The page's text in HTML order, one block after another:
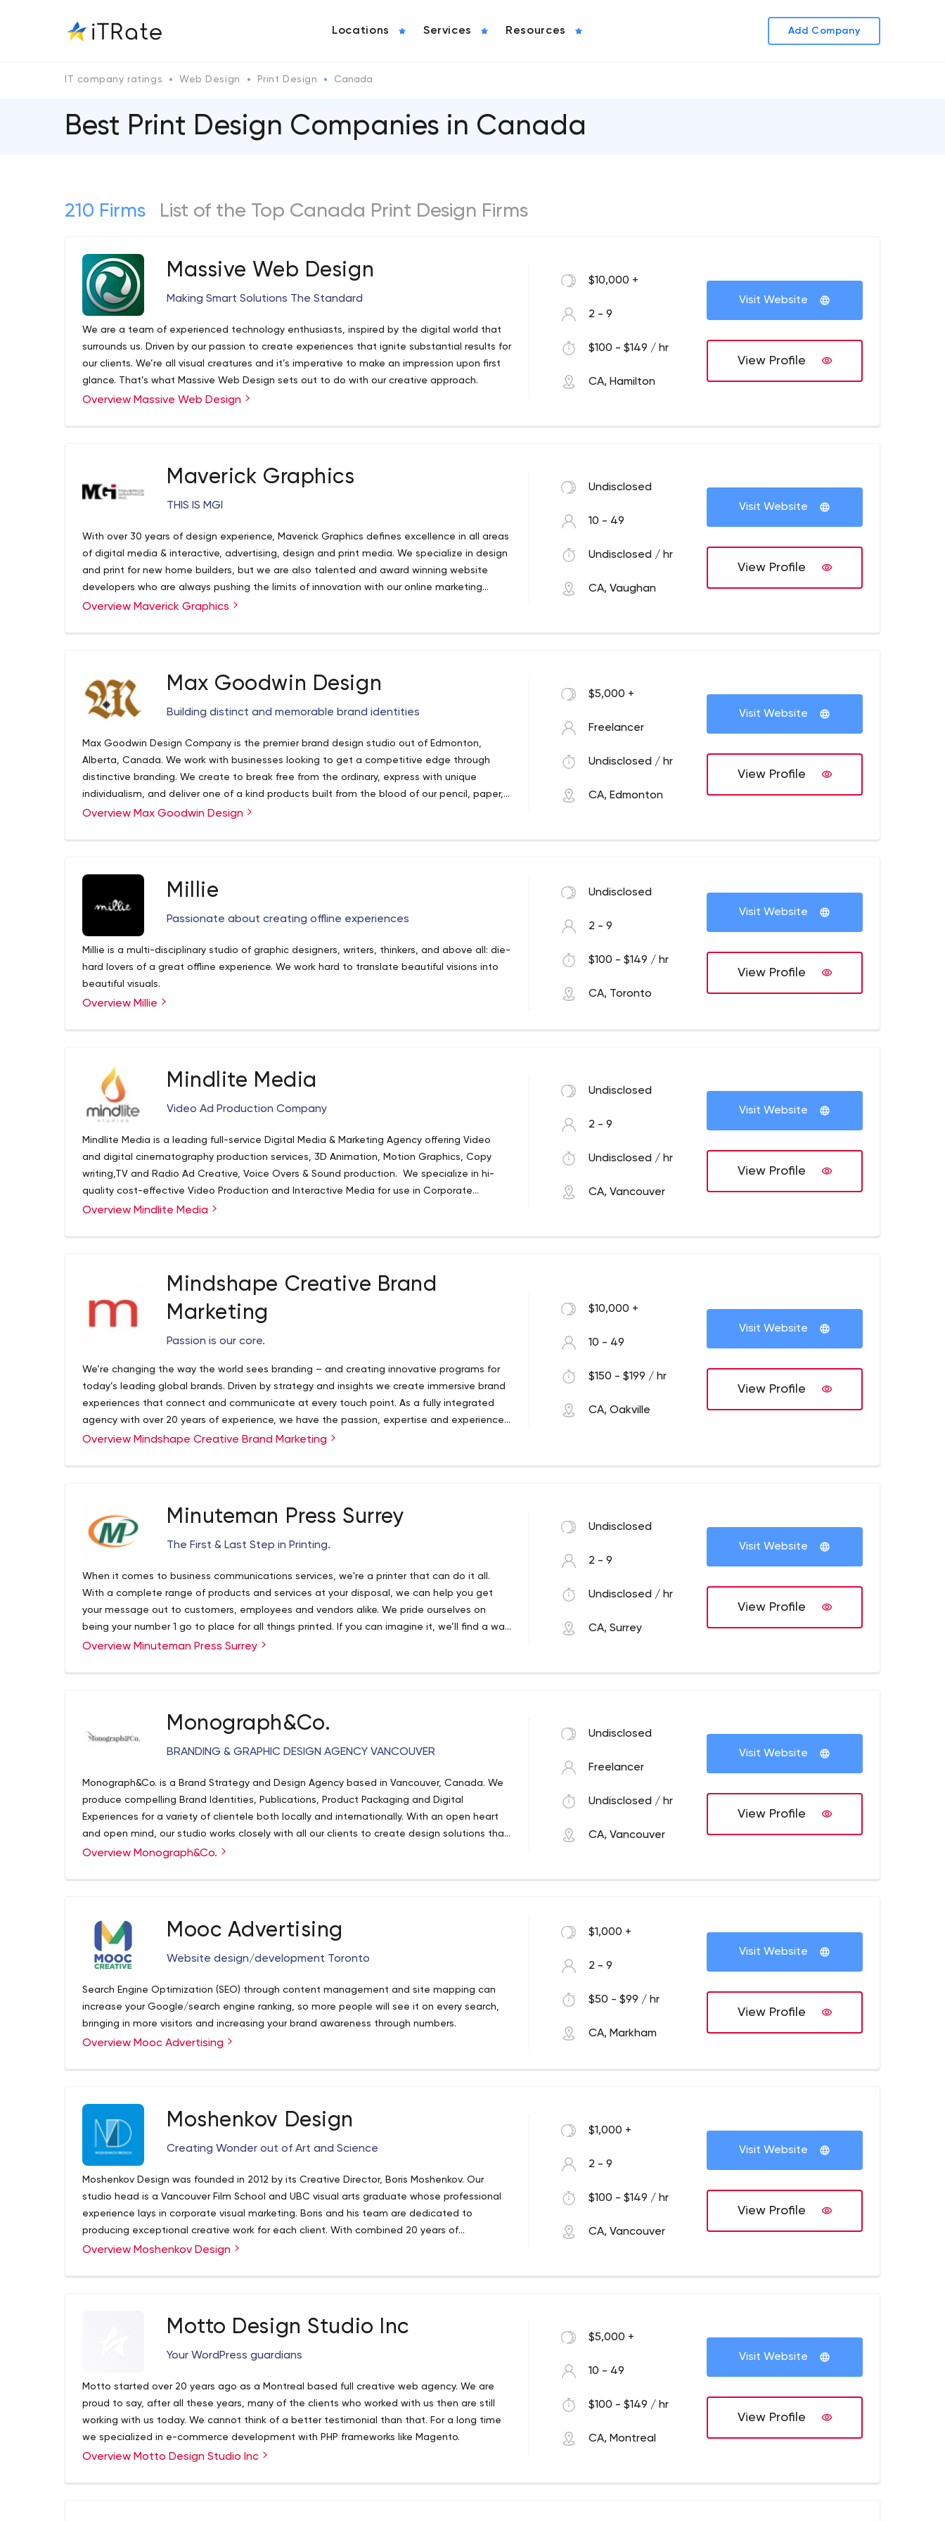
Locations Services Resources Add Company
IT company ratings Web Design Print Design Canada
Best Print Design Companies in Canada
210 Firms List of the Top Canada Print Design Firms
Massive Web Design
Making Smart Solutions The Standard
We are a team of experienced technology enthusiasts, inspired by the digital world that
surrounds us. Driven by our passion to create experiences that ignite substantial results for
our clients. We’re all visual creatures and it’s imperative to make an impression upon first
glance. That’s what Massive Web Design sets out to do with our creative approach.
Massive Web Design is your #1 full-service Local Website Design and Graphic Design
very best in comprehensive solutions and content for our clients. By combining experience
and technical acumen within a variety of design landscapes. Our dedicated Local Web
designers are committed to supporting our clients to help them build a strong brand
Overview Massive Web Design
$10,000 +
2 - 9
$100 - $149 / hr
CA, Hamilton
Visit Website
View Profile
Maverick Graphics
THIS IS MGI
With over 30 years of design experience, Maverick Graphics defines excellence in all areas
of digital media & interactive, advertising, design and print media. We specialize in design
and print for new home builders, but we are also talented and award winning website
developers who are always pushing the limits of innovation with our online marketing
campaigns.
Overview Maverick Graphics
Undisclosed
10 - 49
Undisclosed / hr
CA, Vaughan
Visit Website
View Profile
Max Goodwin Design
Building distinct and memorable brand identities
Max Goodwin Design Company is the premier brand design studio out of Edmonton,
Alberta, Canada. We work with businesses looking to get a competitive edge through
distinctive branding. We create to break free from the ordinary, express with unique
individualism, and deliver one of a kind products built from the blood of our pencil, paper,
mouse and message.
We have partnered with businesses across Canada, America, & Australia to help define
informed decisions that will best fulfill your business goals.
In short, we help business owners to figure out who they are, what makes them different,
and how to show it. We seek to create original work that our clients can be proud to call
their own. Hard work goes into every single thing we create and do not compromise for
mediocrity.
Overview Max Goodwin Design
$5,000 +
Freelancer
Undisclosed / hr
CA, Edmonton
Visit Website
View Profile
Millie
Passionate about creating offline experiences
Millie is a multi-disciplinary studio of graphic designers, writers, thinkers, and above all: die-
hard lovers of a great offline experience. We work hard to translate beautiful visions into
beautiful visuals.
Overview Millie
Undisclosed
2 - 9
$100 - $149 / hr
CA, Toronto
Visit Website
View Profile
Mindlite Media
Video Ad Production Company
Mindlite Media is a leading full-service Digital Media & Marketing Agency offering Video
and digital cinematography production services, 3D Animation, Motion Graphics, Copy
writing,TV and Radio Ad Creative, Voice Overs & Sound production. We specialize in hi-
quality cost-effective Video Production and Interactive Media for use in Corporate
Communications. Creating engaging and meaningful Visual media for the Web, Mobile, &
Overview Mindlite Media
Undisclosed
2 - 9
Undisclosed / hr
CA, Vancouver
Visit Website
View Profile
Mindshape Creative Brand
Marketing
Passion is our core.
We’re changing the way the world sees branding – and creating innovative programs for
today’s leading global brands. Driven by strategy and insights we create immersive brand
experiences that connect and communicate at every touch point. As a fully integrated
agency with over 20 years of experience, we have the passion, expertise and experience
to help you foster change, and drive results.
Overview Mindshape Creative Brand Marketing
$10,000 +
10 - 49
$150 - $199 / hr
CA, Oakville
Visit Website
View Profile
Minuteman Press Surrey
The First & Last Step in Printing.
When it comes to business communications services, we're a printer that can do it all.
With a complete range of products and services at your disposal, we can help you get
your message out to customers, employees and vendors alike. We pride ourselves on
being your number 1 go to place for all things printed. If you can imagine it, we’ll find a way
to print it. We’ve done more than what we can even list on our own website.
Overview Minuteman Press Surrey
Undisclosed
2 - 9
Undisclosed / hr
CA, Surrey
Visit Website
View Profile
Monograph&Co.
BRANDING & GRAPHIC DESIGN AGENCY VANCOUVER
Monograph&Co. is a Brand Strategy and Design Agency based in Vancouver, Canada. We
produce compelling Brand Identities, Publications, Product Packaging and Digital
Experiences for a variety of clientele both locally and internationally. With an open heart
and open mind, our studio works closely with all our clients to create design solutions that
work for both you and your business.
Overview Monograph&Co.
Undisclosed
Freelancer
Undisclosed / hr
CA, Vancouver
Visit Website
View Profile
Mooc Advertising
Website design/development Toronto
Search Engine Optimization (SEO) through content management and site mapping can
increase your Google/search engine ranking, so more people will see it on every search,
bringing in more visitors and increasing your brand awareness through numbers.
Overview Mooc Advertising
$1,000 +
2 - 9
$50 - $99 / hr
CA, Markham
Visit Website
View Profile
Moshenkov Design
Creating Wonder out of Art and Science
Moshenkov Design was founded in 2012 by its Creative Director, Boris Moshenkov. Our
studio head is a Vancouver Film School and UBC visual arts graduate whose professional
experience lays in corporate visual marketing. Boris and his team are dedicated to
producing exceptional creative work for each client. With combined 20 years of
experience, our studio melds agency design practices with personalized service and
human behaviour. We couple aesthetics, composition, color theory and a look that is
relevant to your brand.
Overview Moshenkov Design
$1,000 +
2 - 9
$100 - $149 / hr
CA, Vancouver
Visit Website
View Profile
Motto Design Studio Inc
Your WordPress guardians
Motto started over 20 years ago as a Montreal based full creative web agency. We are
proud to say, after all these years, many of the clients who worked with us then are still
working with us today. We cannot think of a better testimonial than that. For a long time
we specialized in e-commerce development with PHP frameworks like Magento.
We are a small yet nimble team located in Canada’s tech and art capital of Montreal.
Overview Motto Design Studio Inc
$5,000 +
10 - 49
$100 - $149 / hr
CA, Montreal
Visit Website
View Profile